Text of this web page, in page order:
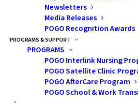
Newsletters
Media Releases
POGO Recognition Awards
PROGRAMS & SUPPORT
PROGRAMS
POGO Interlink Nursing
POGO Satellite Clinic
POGO AfterCare Program
POGO School & Work
The Sexual Self
Cancer: Body
Self-Esteem and
Sexuality